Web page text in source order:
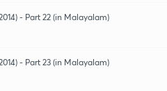
- Part 22 (in Malayalam)
- Part 23 (in Malayalam)